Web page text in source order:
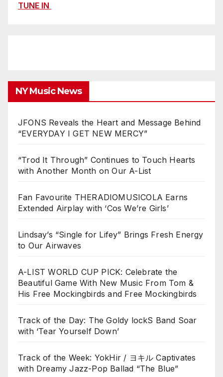
TUNE IN
NY Music News
JFONS Reveals the Heart and Message Behind
“EVERYDAY I GET NEW MERCY”
“Trod It Through” Continues to Touch Hearts
with Another Month on Our A-List
Fan Favourite THERADIOMUSICOLA Earns
Extended Airplay with ‘Cos We’re Girls’
Lindsay’s “Single for Lifey” Brings Fresh Energy
to Our Airwaves
A-LIST WORLD CUP PICK: Celebrate the
Beautiful Game With New Music From Tom &
His Free Mockingbirds and Free Mockingbirds
Track of the Day: The Goldy lockS Band Soar
with ‘Tear Yourself Down’
Track of the Week: YokHir / ヨキル Captivates
with Dreamy Jazz-Pop Ballad “The Blue”